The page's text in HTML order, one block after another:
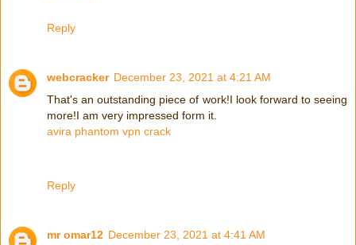
Reply
webcracker December 23, 2021 at 4:21 AM
That's an outstanding piece of work!I look forward to seeing
more!I am very impressed form it.
avira phantom vpn crack
Reply
mr omar12 December 23, 2021 at 4:41 AM